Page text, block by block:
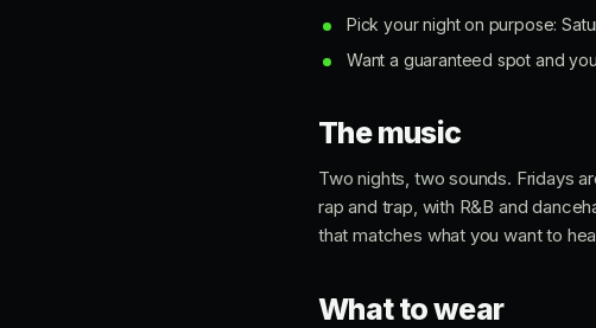
Pick your night on purpose:
Want a guaranteed spot and
The music
Two nights, two sounds. Fridays
rap and trap, with R&B and
that matches what you want to
What to wear